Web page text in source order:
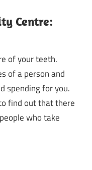
Centre:
of your teeth.
of a person and
spending for you.
find out that there
who take